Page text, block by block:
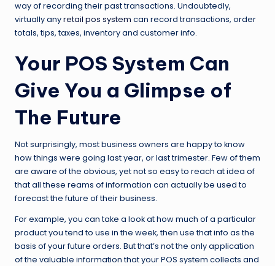
way of recording their past transactions. Undoubtedly,
virtually anyretail pos system can record transactions, order
totals, tips, taxes, inventory and customer info.
Your POS System Can
Give You a Glimpse of
The Future
Not surprisingly, most business owners are happy to know
how things were going last year, or last trimester. Few of them
are aware of the obvious, yet not so easy to reach at idea of
that all these reams of information can actually be used to
forecast the future of their business.
For example, you can take a look at how much of a particular
product you tend to use in the week, then use that info as the
basis of your future orders. But that’s not the only application
of the valuable information that your POS system collects and